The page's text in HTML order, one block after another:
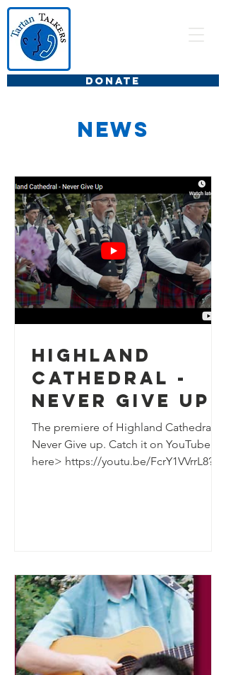
DONATE
news
Highland
Cathedral -
Never Give Up
The premiere of Highland Cathedral
Never Give up. Catch it on YouTube
here> https://youtu.be/FcrY1VVrrL8?